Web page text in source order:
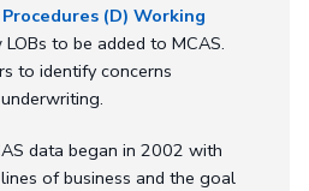
(D) Working
to be added to MCAS.
to identify concerns
data began in 2002 with
of business and the goal